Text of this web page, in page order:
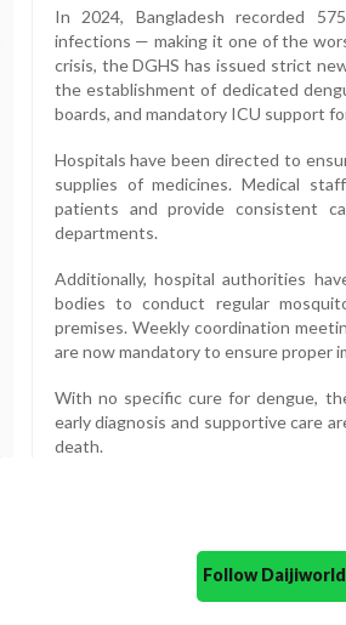
In 2024, Bangladesh recorded
infections — making it one of the
crisis, the DGHS has issued strict
the establishment of dedicated
boards, and mandatory ICU support
Hospitals have been directed to
supplies of medicines. Medical
patients and provide consistent
departments.
Additionally, hospital authorities
bodies to conduct regular
premises. Weekly coordination
are now mandatory to ensure proper
With no specific cure for dengue,
early diagnosis and supportive care
death.
Follow